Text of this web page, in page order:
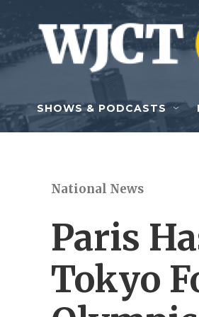
Skip to main content
SHOWS & PODCASTS
National News
Paris
Tokyo